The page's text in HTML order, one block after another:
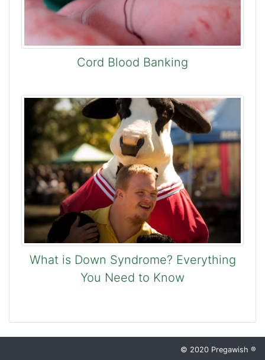
Cord Blood Banking
What is Down Syndrome? Everything
You Need to Know
© 2020 Pregawish ®